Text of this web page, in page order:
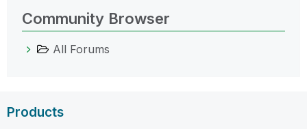
Community Browser
All Forums
Products